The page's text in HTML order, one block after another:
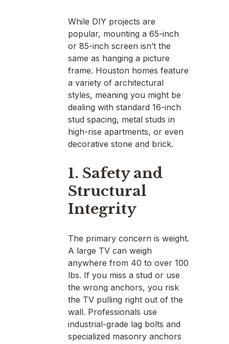
While DIY projects are
popular, mounting a 65-inch
or 85-inch screen isn’t the
same as hanging a picture
frame. Houston homes feature
a variety of architectural
styles, meaning you might be
dealing with standard 16-inch
stud spacing, metal studs in
high-rise apartments, or even
decorative stone and brick.
1. Safety and
Structural
Integrity
The primary concern is weight.
A large TV can weigh
anywhere from 40 to over 100
lbs. If you miss a stud or use
the wrong anchors, you risk
the TV pulling right out of the
wall. Professionals use
industrial-grade lag bolts and
specialized masonry anchors